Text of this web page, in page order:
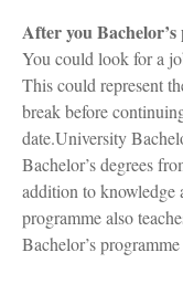
After you
You could look for a
This could represent
break before
date.University
Bachelor’s degrees
addition to knowledge
programme also
Bachelor’s